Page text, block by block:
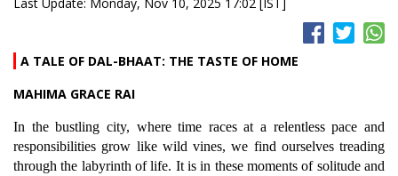
A TALE OF DAL-BHAAT: THE TASTE OF HOME
MAHIMA GRACE RAI
In the bustling city, where time races at a relentless pace and
responsibilities grow like wild vines, we find ourselves treading
through the labyrinth of life. It is in these moments of solitude and